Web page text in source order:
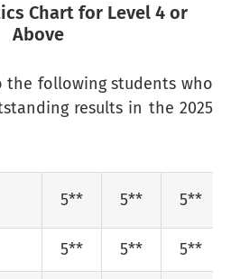
Chart for Level 4 or
Above
the following students who
results in the 2025
5** 5** 5**
5** 5** 5**